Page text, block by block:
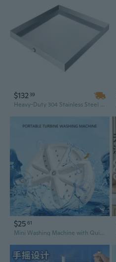
$132 39
Heavy-Duty 304 Stainless Steel Washing Machine Pan | 32" x 30" x 2.5" | 18 Gauge Leak Protection Tray for Laundry Appliances
$25 61
Mini Washing Machine with Quiet Washing Technology for Small Space Small Items